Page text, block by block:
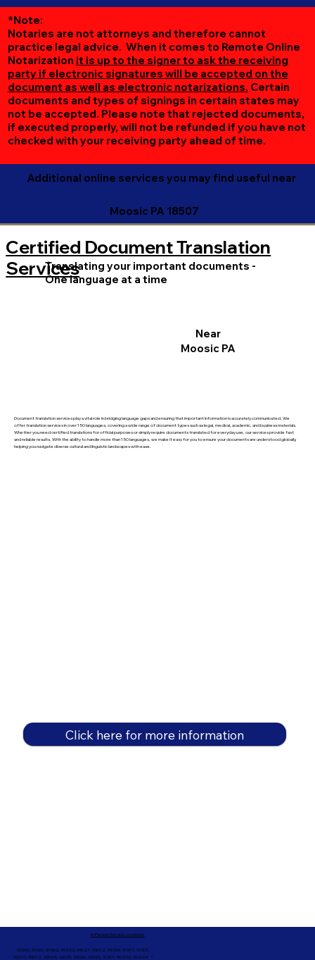
*Note:
Notaries are not attorneys and therefore cannot
practice legal advice. When it comes to Remote Online
Notarization it is up to the signer to ask the receiving
party if electronic signatures will be accepted on the
document as well as electronic notarizations. Certain
documents and types of signings in certain states may
not be accepted. Please note that rejected documents,
if executed properly, will not be refunded if you have not
checked with your receiving party ahead of time.
Additional online services you may find useful near
Moosic PA 18507
Document translation services play a vital role in bridging language gaps and ensuring that important information is accurately communicated. We
offer translation services in over 150 languages, covering a wide range of document types such as legal, medical, academic, and business materials.
Whether you need certified translations for official purposes or simply require documents translated for everyday use, our services provide fast
and reliable results. With the ability to handle more than 150 languages, we make it easy for you to ensure your documents are understood globally,
helping you navigate diverse cultural and linguistic landscapes with ease.
Translating your important documents -
One language at a time
Certified Document Translation
Services
Near
Moosic PA
Click here for more information
91360, 91361, 91362, 91320, 93021, 93012, 91359, 91377, 91301,
93010, 93012, 93065, 93033, 93036, 93035, 91301, 90263, 90264 +
In-Person Service Locations